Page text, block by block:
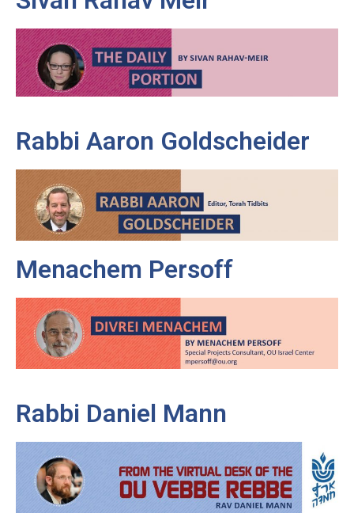
Rabbi Aaron Goldscheider
Menachem Persoff
Rabbi Daniel Mann